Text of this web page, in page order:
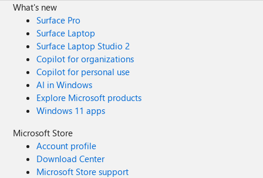
What's new
Surface Pro
Surface Laptop
Surface Laptop Studio 2
Copilot for organizations
Copilot for personal use
AI in Windows
Explore Microsoft products
Windows 11 apps
Microsoft Store
Account profile
Download Center
Microsoft Store support